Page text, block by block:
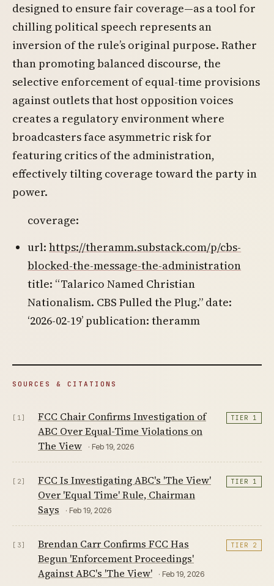
designed to ensure fair coverage—as a tool for
chilling political speech represents an
inversion of the rule’s original purpose. Rather
than promoting balanced discourse, the
selective enforcement of equal-time provisions
against outlets that host opposition voices
creates a regulatory environment where
broadcasters face asymmetric risk for
featuring critics of the administration,
effectively tilting coverage toward the party in
power.
coverage:
url:https://theramm.substack.com/p/cbs-
blocked-the-message-the-administration
title: “Talarico Named Christian
Nationalism. CBS Pulled the Plug.” date:
‘2026-02-19’ publication: theramm
SOURCES & CITATIONS
[1]
FCC Chair Confirms Investigation of
ABC Over Equal-Time Violations on
The View
· Feb 19, 2026
TIER 1
[2]
FCC Is Investigating ABC's 'The View'
Over 'Equal Time' Rule, Chairman
Says
· Feb 19, 2026
TIER 1
[3]
Brendan Carr Confirms FCC Has
Begun 'Enforcement Proceedings'
Against ABC's 'The View'
· Feb 19, 2026
TIER 2